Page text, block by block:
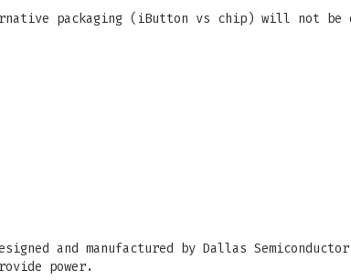
packaging (iButton vs chip) will not be
and manufactured by Dallas
power.